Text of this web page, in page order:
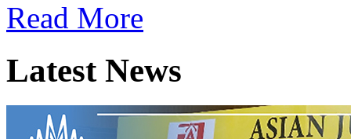
Read More
Latest News